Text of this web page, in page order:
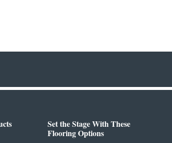
Set the Stage With These
Flooring Options